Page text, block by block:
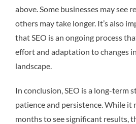
above. Some businesses may see
others may take longer. It’s also
that SEO is an ongoing process
effort and adaptation to changes
landscape.
In conclusion, SEO is a long-term
patience and persistence. While it
months to see significant results,